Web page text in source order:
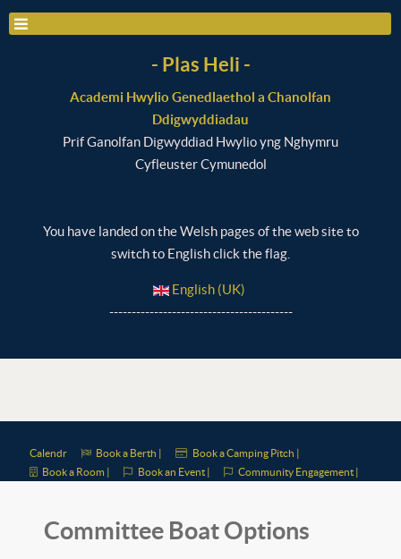
- Plas Heli -
Academi Hwylio Genedlaethol a Chanolfan
Ddigwyddiadau
Prif Ganolfan Digwyddiad Hwylio yng Nghymru
Cyfleuster Cymunedol
You have landed on the Welsh pages of the web site to
switch to English click the flag.
English (UK)
-----------------------------------------
Calendr Book a Berth |
Book a Camping Pitch |
Book a Room |
Book an Event | Community Engagement |
Committee Boat Options